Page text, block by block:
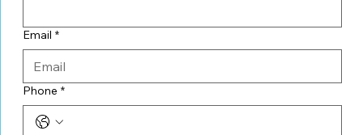
Email *
Phone *